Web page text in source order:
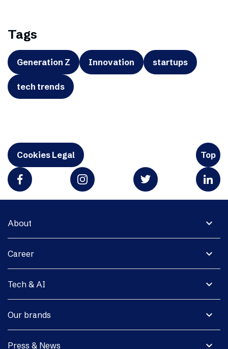
Tags
Generation Z Innovation startups
tech trends
Cookies Legal Top
expand_more
About
expand_more
Career
expand_more
Tech & AI
expand_more
Our brands
expand_more
Press & News